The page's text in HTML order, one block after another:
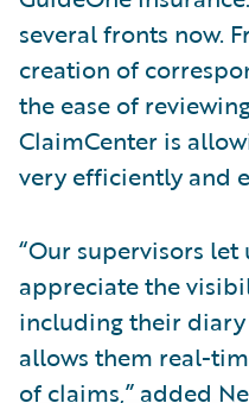
several fronts now.
creation of
the ease of
ClaimCenter is
very efficiently and
“Our supervisors let
appreciate the
including their
allows them real-
of claims,” added